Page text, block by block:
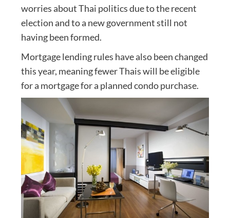
worries about Thai politics due to the recent
election and to a new government still not
having been formed.
Mortgage lending rules have also been changed
this year, meaning fewer Thais will be eligible
for a mortgage for a planned condo purchase.